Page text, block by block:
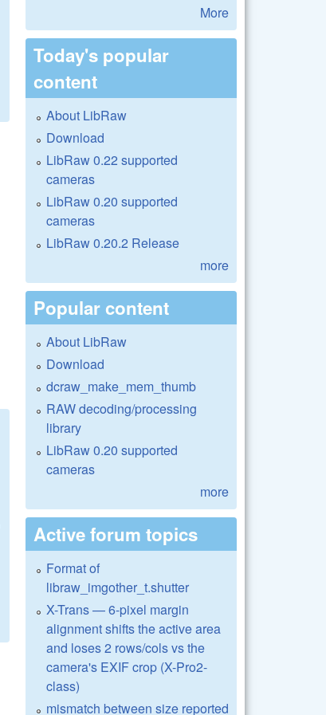
More
Today's popular
content
About LibRaw
Download
LibRaw 0.22 supported
cameras
LibRaw 0.20 supported
cameras
LibRaw 0.20.2 Release
more
Popular content
About LibRaw
Download
dcraw_make_mem_thumb
RAW decoding/processing
library
LibRaw 0.20 supported
cameras
more
Active forum topics
Format of
libraw_imgother_t.shutter
X-Trans — 6-pixel margin
alignment shifts the active area
and loses 2 rows/cols vs the
camera's EXIF crop (X-Pro2-
class)
mismatch between size reported